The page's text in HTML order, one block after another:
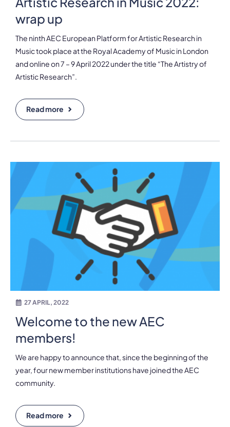
wrap up
The ninth AEC European Platform for Artistic Research in
Music took place at the Royal Academy of Music in London
and online on 7 – 9 April 2022 under the title “The Artistry of
Artistic Research”.
Read more
27 APRIL, 2022
Welcome to the new AEC
members!
We are happy to announce that, since the beginning of the
year, four new member institutions have joined the AEC
community.
Read more